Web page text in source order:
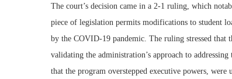
The court’s decision came in a 2-1 ruling, which
piece of legislation permits modifications to student
by the COVID-19 pandemic. The ruling stressed that
validating the administration’s approach to
that the program overstepped executive powers, were